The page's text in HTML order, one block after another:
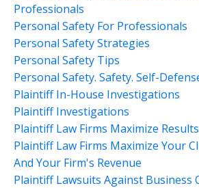
Professionals
Personal Safety For Professionals
Personal Safety Strategies
Personal Safety Tips
Personal Safety. Safety. Self-
Plaintiff In-House Investigations
Plaintiff Investigations
Plaintiff Law Firms Maximize Results
Plaintiff Law Firms Maximize Your
And Your Firm's Revenue
Plaintiff Lawsuits Against Business